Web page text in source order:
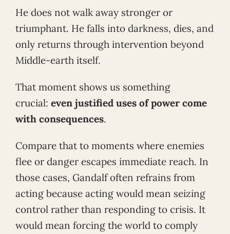
He does not walk away stronger or
triumphant. He falls into darkness, dies, and
only returns through intervention beyond
Middle-earth itself.
That moment shows us something
crucial: even justified uses of power come
with consequences.
Compare that to moments where enemies
flee or danger escapes immediate reach. In
those cases, Gandalf often refrains from
acting because acting would mean seizing
control rather than responding to crisis. It
would mean forcing the world to comply